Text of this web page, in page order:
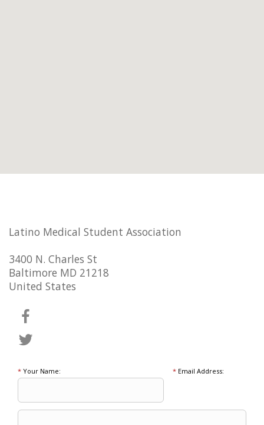
Latino Medical Student Association
3400 N. Charles St
Baltimore MD 21218
United States
* Your Name: *Email Address: